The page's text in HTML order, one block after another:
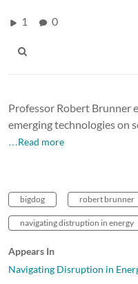
1 0
Professor Robert Brunner
emerging technologies on
…Read more
bigdog robert brunner
navigating distruption in energy
Appears In
Navigating Disruption in